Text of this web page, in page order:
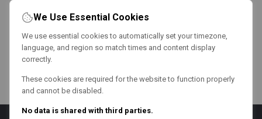
We Use Essential Cookies
We use essential cookies to automatically set your timezone,
language, and region so match times and content display
correctly.
These cookies are required for the website to function properly
and cannot be disabled.
No data is shared with third parties.